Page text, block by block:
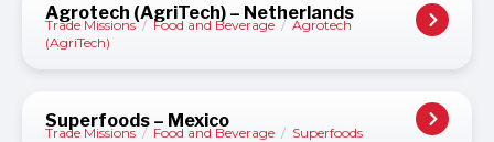
Agrotech (AgriTech) – Netherlands
Trade Missions / Food and Beverage / Agrotech
(AgriTech)
Superfoods – Mexico
Trade Missions / Food and Beverage / Superfoods